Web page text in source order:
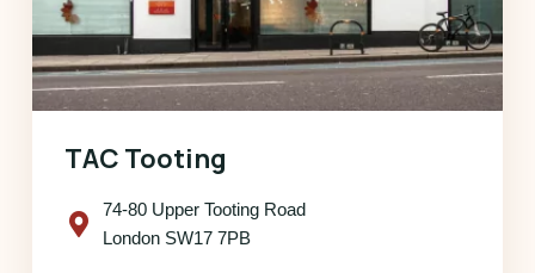
TAC Tooting
74-80 Upper Tooting Road
London SW17 7PB